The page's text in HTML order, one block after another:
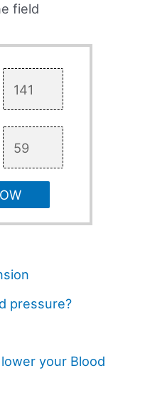
field
pressure?
your Blood